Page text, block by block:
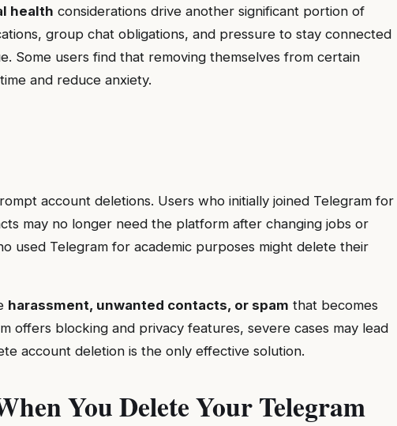
health considerations drive another significant portion of
group chat obligations, and pressure to stay connected
Some users find that removing themselves from certain
and reduce anxiety.
account deletions. Users who initially joined Telegram for
may no longer need the platform after changing jobs or
used Telegram for academic purposes might delete their
harassment, unwanted contacts, or spam that becomes
offers blocking and privacy features, severe cases may lead
account deletion is the only effective solution.
You Delete Your Telegram